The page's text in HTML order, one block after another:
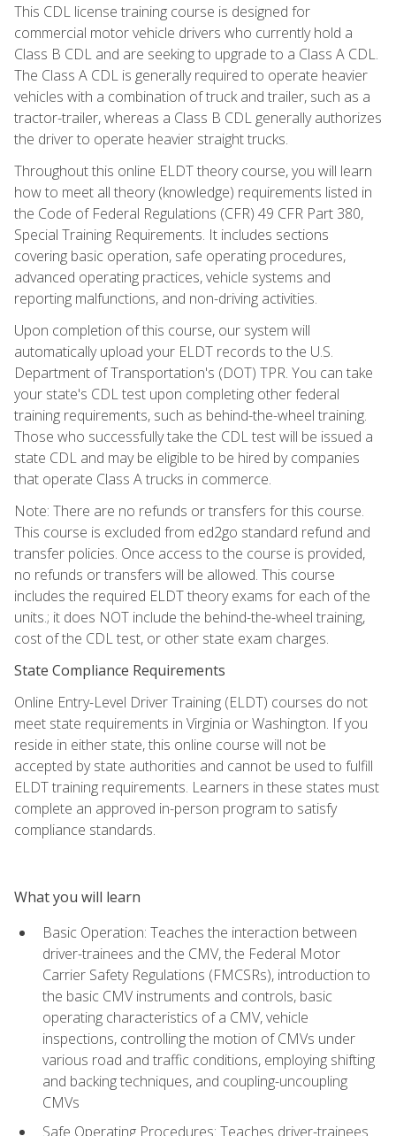
This CDL license training course is designed for
commercial motor vehicle drivers who currently hold a
Class B CDL and are seeking to upgrade to a Class A CDL.
The Class A CDL is generally required to operate heavier
vehicles with a combination of truck and trailer, such as a
tractor-trailer, whereas a Class B CDL generally authorizes
the driver to operate heavier straight trucks.
Throughout this online ELDT theory course, you will learn
how to meet all theory (knowledge) requirements listed in
the Code of Federal Regulations (CFR) 49 CFR Part 380,
Special Training Requirements. It includes sections
covering basic operation, safe operating procedures,
advanced operating practices, vehicle systems and
reporting malfunctions, and non-driving activities.
Upon completion of this course, our system will
automatically upload your ELDT records to the U.S.
Department of Transportation's (DOT) TPR. You can take
your state's CDL test upon completing other federal
training requirements, such as behind-the-wheel training.
Those who successfully take the CDL test will be issued a
state CDL and may be eligible to be hired by companies
that operate Class A trucks in commerce.
Note: There are no refunds or transfers for this course.
This course is excluded from ed2go standard refund and
transfer policies. Once access to the course is provided,
no refunds or transfers will be allowed. This course
includes the required ELDT theory exams for each of the
units.; it does NOT include the behind-the-wheel training,
cost of the CDL test, or other state exam charges.
State Compliance Requirements
Online Entry-Level Driver Training (ELDT) courses do not
meet state requirements in Virginia or Washington. If you
reside in either state, this online course will not be
accepted by state authorities and cannot be used to fulfill
ELDT training requirements. Learners in these states must
complete an approved in-person program to satisfy
compliance standards.
What you will learn
Basic Operation: Teaches the interaction between
driver-trainees and the CMV, the Federal Motor
Carrier Safety Regulations (FMCSRs), introduction to
the basic CMV instruments and controls, basic
operating characteristics of a CMV, vehicle
inspections, controlling the motion of CMVs under
various road and traffic conditions, employing shifting
and backing techniques, and coupling-uncoupling
CMVs
Safe Operating Procedures: Teaches driver-trainees